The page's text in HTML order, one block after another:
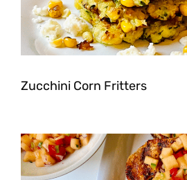
Zucchini Corn Fritters